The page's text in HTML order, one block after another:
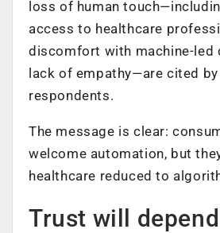
loss of human
access to healthcare
discomfort with machine-led
lack of empathy—are cited by
respondents.
The message is clear:
welcome automation, but
healthcare reduced to
Trust will